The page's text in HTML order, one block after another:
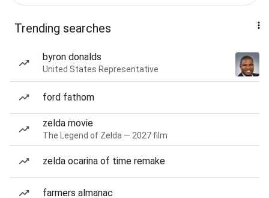
Trending searches
byron donalds
United States Representative
ford fathom
zelda movie
The Legend of Zelda — 2027 film
zelda ocarina of time remake
farmers almanac